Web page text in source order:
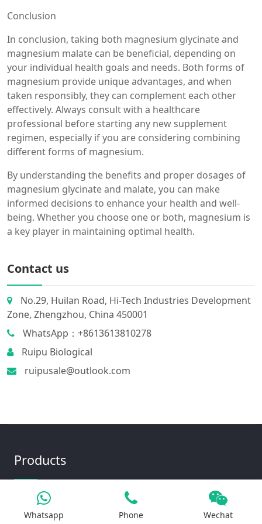
Conclusion
In conclusion, taking both magnesium glycinate and
magnesium malate can be beneficial, depending on
your individual health goals and needs. Both forms of
magnesium provide unique advantages, and when
taken responsibly, they can complement each other
effectively. Always consult with a healthcare
professional before starting any new supplement
regimen, especially if you are considering combining
different forms of magnesium.
By understanding the benefits and proper dosages of
magnesium glycinate and malate, you can make
informed decisions to enhance your health and well-
being. Whether you choose one or both, magnesium is
a key player in maintaining optimal health.
Contact us
No.29, Huilan Road, Hi-Tech Industries Development
Zone, Zhengzhou, China 450001
WhatsApp：+8613613810278
Ruipu Biological
ruipusale@outlook.com
Products
Iron Salt
Whatsapp Phone Wechat